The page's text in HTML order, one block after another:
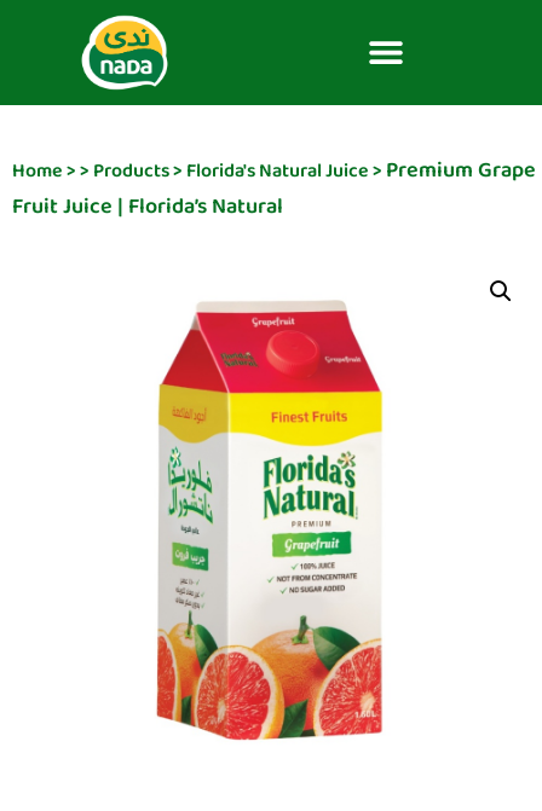
Home>>Products>Florida's Natural Juice>Premium Grape
Fruit Juice | Florida’s Natural